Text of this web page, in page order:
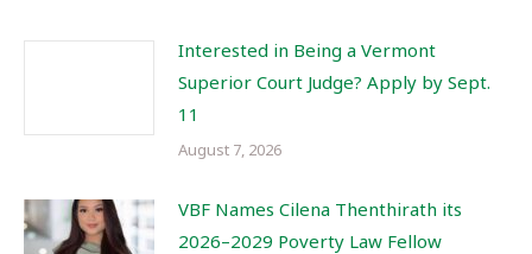
Interested in Being a Vermont
Superior Court Judge? Apply by Sept.
11
August 7, 2026
VBF Names Cilena Thenthirath its
2026–2029 Poverty Law Fellow